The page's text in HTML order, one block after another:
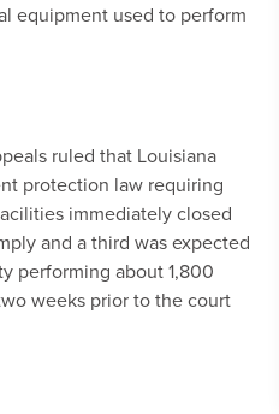
equipment used to perform
ruled that Louisiana
protection law requiring
immediately closed
and a third was expected
performing about 1,800
weeks prior to the court